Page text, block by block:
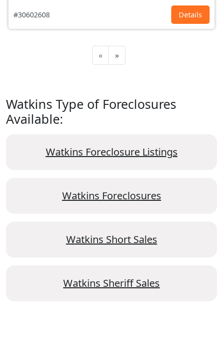
#30602608 Details
« »
Watkins Type of Foreclosures
Available:
Watkins Foreclosure Listings
Watkins Foreclosures
Watkins Short Sales
Watkins Sheriff Sales